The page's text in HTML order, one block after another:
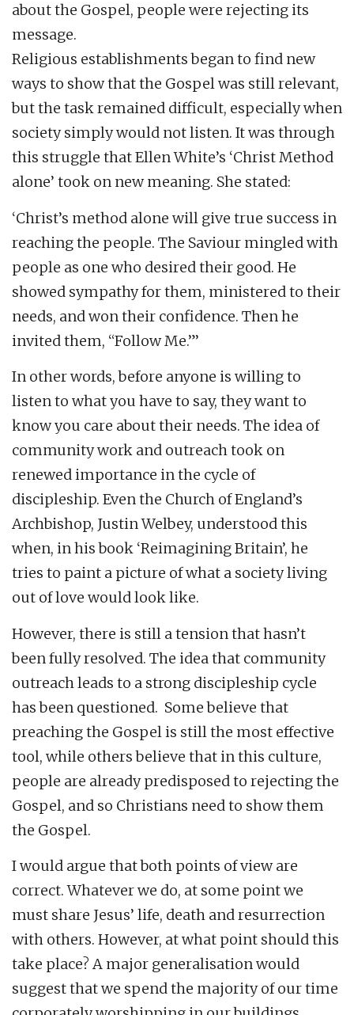
about the Gospel, people were rejecting its
message.
Religious establishments began to find new
ways to show that the Gospel was still relevant,
but the task remained difficult, especially when
society simply would not listen. It was through
this struggle that Ellen White’s ‘Christ Method
alone’ took on new meaning. She stated:
‘Christ’s method alone will give true success in
reaching the people. The Saviour mingled with
people as one who desired their good. He
showed sympathy for them, ministered to their
needs, and won their confidence. Then he
invited them, “Follow Me.”’
In other words, before anyone is willing to
listen to what you have to say, they want to
know you care about their needs. The idea of
community work and outreach took on
renewed importance in the cycle of
discipleship. Even the Church of England’s
Archbishop, Justin Welbey, understood this
when, in his book ‘Reimagining Britain’, he
tries to paint a picture of what a society living
out of love would look like.
However, there is still a tension that hasn’t
been fully resolved. The idea that community
outreach leads to a strong discipleship cycle
has been questioned. Some believe that
preaching the Gospel is still the most effective
tool, while others believe that in this culture,
people are already predisposed to rejecting the
Gospel, and so Christians need to show them
the Gospel.
I would argue that both points of view are
correct. Whatever we do, at some point we
must share Jesus’ life, death and resurrection
with others. However, at what point should this
take place? A major generalisation would
suggest that we spend the majority of our time